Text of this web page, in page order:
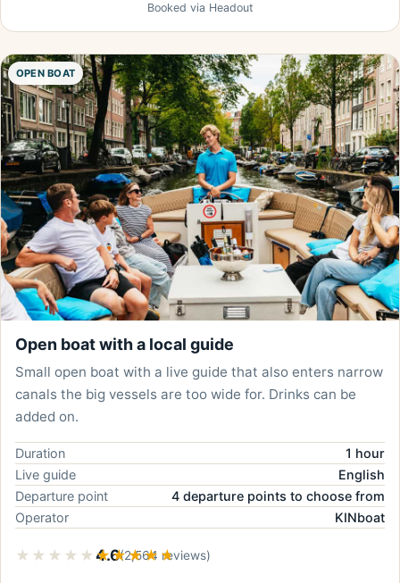
Booked via Headout
OPEN BOAT
Open boat with a local guide
Small open boat with a live guide that also enters narrow
canals the big vessels are too wide for. Drinks can be
added on.
Duration
1 hour
Live guide
English
Departure point
4 departure points to choose from
Operator
KINboat
★★★★★ ★★★★★
4.6(2,564 reviews)